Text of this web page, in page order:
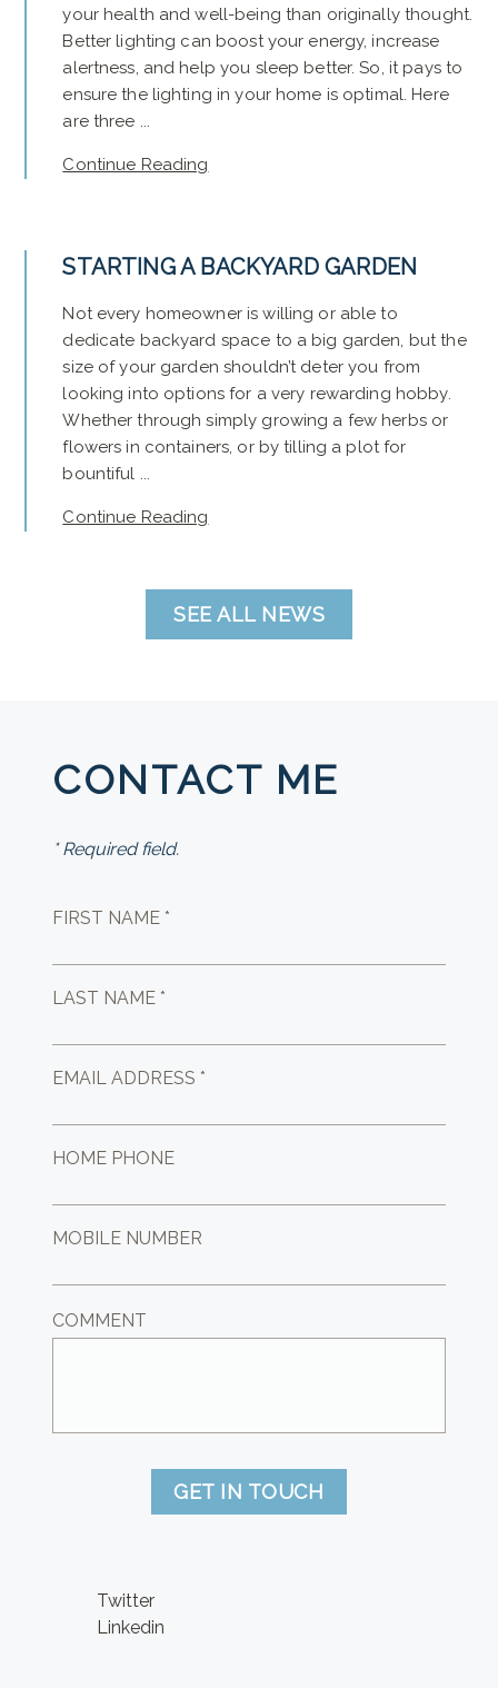
your health and well-being than originally thought.
Better lighting can boost your energy, increase
alertness, and help you sleep better. So, it pays to
ensure the lighting in your home is optimal. Here
are three ...
Continue Reading
STARTING A BACKYARD GARDEN
Not every homeowner is willing or able to
dedicate backyard space to a big garden, but the
size of your garden shouldn’t deter you from
looking into options for a very rewarding hobby.
Whether through simply growing a few herbs or
flowers in containers, or by tilling a plot for
bountiful ...
Continue Reading
SEE ALL NEWS
CONTACT ME
* Required field.
FIRST NAME *
LAST NAME *
EMAIL ADDRESS *
HOME PHONE
MOBILE NUMBER
COMMENT
GET IN TOUCH
Twitter
Linkedin